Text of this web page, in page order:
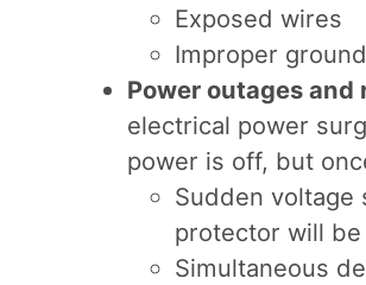
Exposed wires
Improper
Power outages and
electrical power
power is off, but
Sudden voltage
protector will
Simultaneous